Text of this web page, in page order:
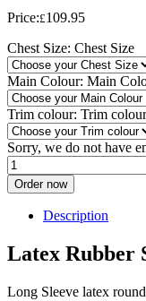
Price:£109.95
Chest Size: Chest Size
Main Colour: Main
Trim colour: Trim colour
Sorry, we do not have
Order now
Description
Latex Rubber
Long Sleeve latex